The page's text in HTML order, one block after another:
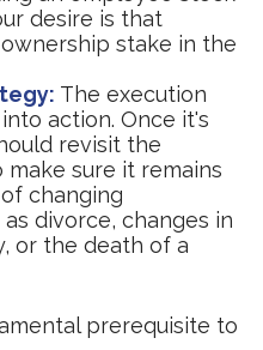
desire is that
stake in the
The execution
action. Once it's
revisit the
sure it remains
changing
divorce, changes in
or the death of a
prerequisite to